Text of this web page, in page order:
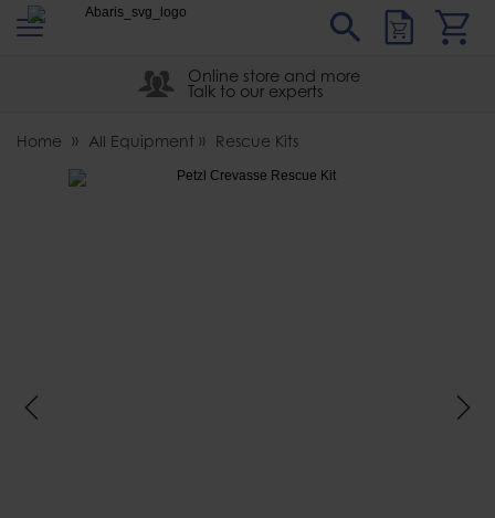
Abaris
Online store and more
Talk to our experts
Home All Equipment Rescue Kits